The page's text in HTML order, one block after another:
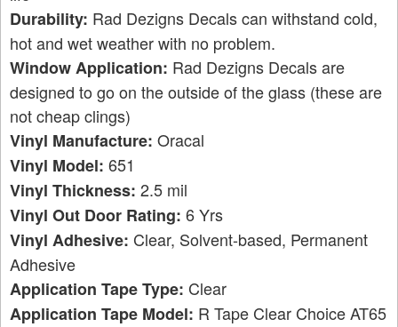
Durability: Rad Dezigns Decals can withstand cold,
hot and wet weather with no problem.
Window Application: Rad Dezigns Decals are
designed to go on the outside of the glass (these are
not cheap clings)
Vinyl Manufacture: Oracal
Vinyl Model: 651
Vinyl Thickness: 2.5 mil
Vinyl Out Door Rating: 6 Yrs
Vinyl Adhesive: Clear, Solvent-based, Permanent
Adhesive
Application Tape Type: Clear
Application Tape Model: R Tape Clear Choice AT65